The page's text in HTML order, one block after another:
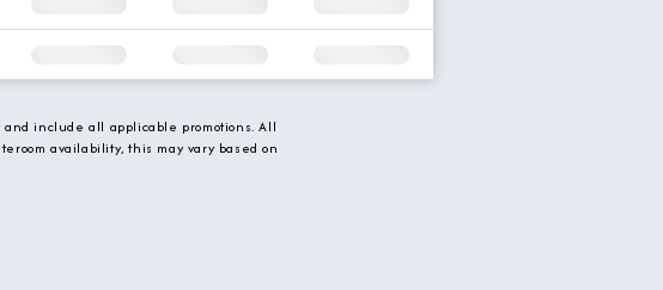
include all applicable promotions. All
availability, this may vary based on